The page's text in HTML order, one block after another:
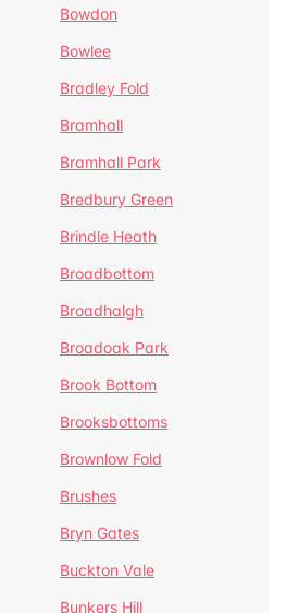
Bowdon
Bowlee
Bradley Fold
Bramhall
Bramhall Park
Bredbury Green
Brindle Heath
Broadbottom
Broadhalgh
Broadoak Park
Brook Bottom
Brooksbottoms
Brownlow Fold
Brushes
Bryn Gates
Buckton Vale
Bunkers Hill